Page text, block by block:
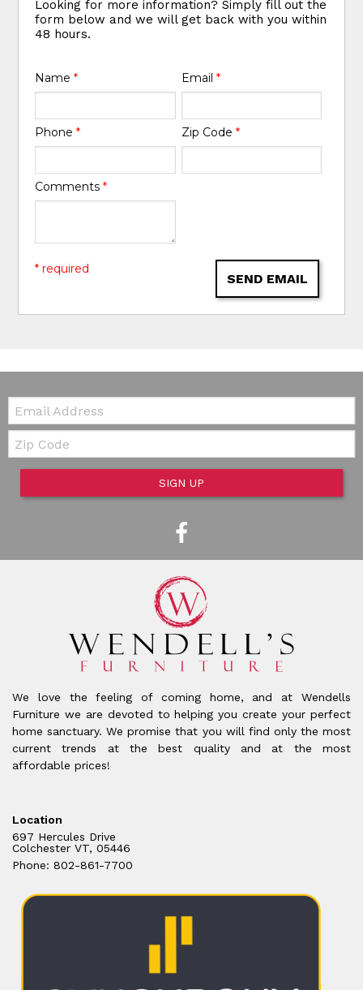
Looking for more information? Simply fill out the
form below and we will get back with you within
48 hours.
Name* Email *
Phone* Zip Code *
Comments*
SEND EMAIL
* required
Email:
Zip Code
SIGN UP
We love the feeling of coming home, and at Wendells
Furniture we are devoted to helping you create your perfect
home sanctuary. We promise that you will find only the most
current trends at the best quality and at the most
affordable prices!
Location
697 Hercules Drive
Colchester VT, 05446
Phone: 802-861-7700